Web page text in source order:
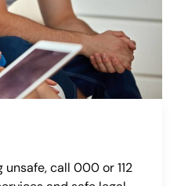
unsafe, call 000 or 112